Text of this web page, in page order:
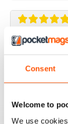
Consent
Welcome to
We use